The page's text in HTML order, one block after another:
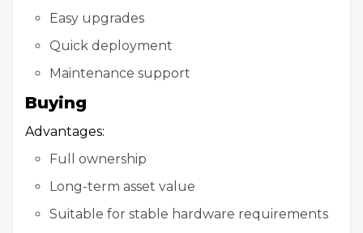
Easy upgrades
Quick deployment
Maintenance support
Buying
Advantages:
Full ownership
Long-term asset value
Suitable for stable hardware requirements